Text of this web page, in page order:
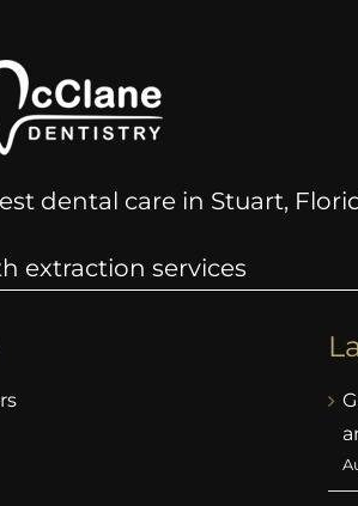
dental care in Stuart,
extraction services